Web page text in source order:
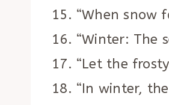
“When snow
“Winter: The
“Let the
“In winter,